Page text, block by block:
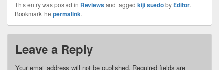
This entry was posted in Reviewsand tagged kiji suedoby Editor.
Bookmark the permalink.
Leave a Reply
Your email address will not be published. Required fields are